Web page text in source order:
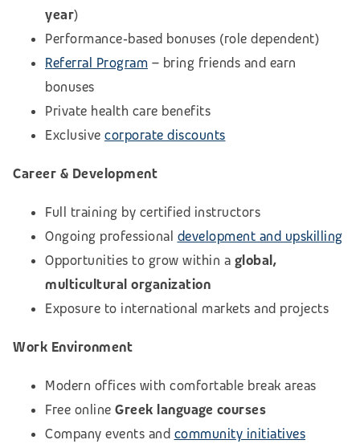
year)
Performance‑based bonuses (role dependent)
Referral Program – bring friends and earn
bonuses
Private health care benefits
Exclusive corporate discounts
Career & Development
Full training by certified instructors
Ongoing professional development and upskilling
Opportunities to grow within a global,
multicultural organization
Exposure to international markets and projects
Work Environment
Modern offices with comfortable break areas
Free online Greek language courses
Company events and community initiatives